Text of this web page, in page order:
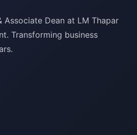
Associate Dean at LM Thapar
Transforming business